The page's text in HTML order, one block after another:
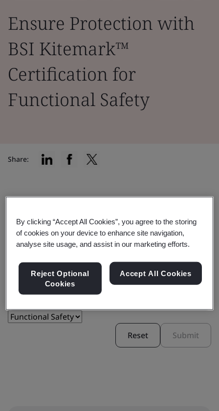
Ensure Protection with
BSI Kitemark™
Certification for
Functional Safety
Share:
Filter by:
Reset Submit
By clicking “Accept All Cookies”, you agree to the storing
of cookies on your device to enhance site navigation,
analyse site usage, and assist in our marketing efforts.
Reject Optional
Cookies
Accept All Cookies